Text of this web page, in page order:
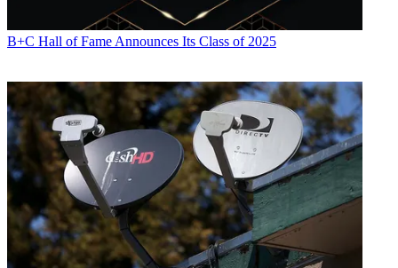
B+C Hall of Fame Announces Its Class of 2025